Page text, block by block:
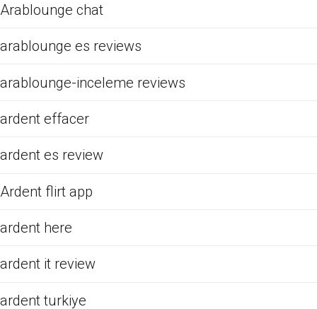
Arablounge chat
arablounge es reviews
arablounge-inceleme reviews
ardent effacer
ardent es review
Ardent flirt app
ardent here
ardent it review
ardent turkiye